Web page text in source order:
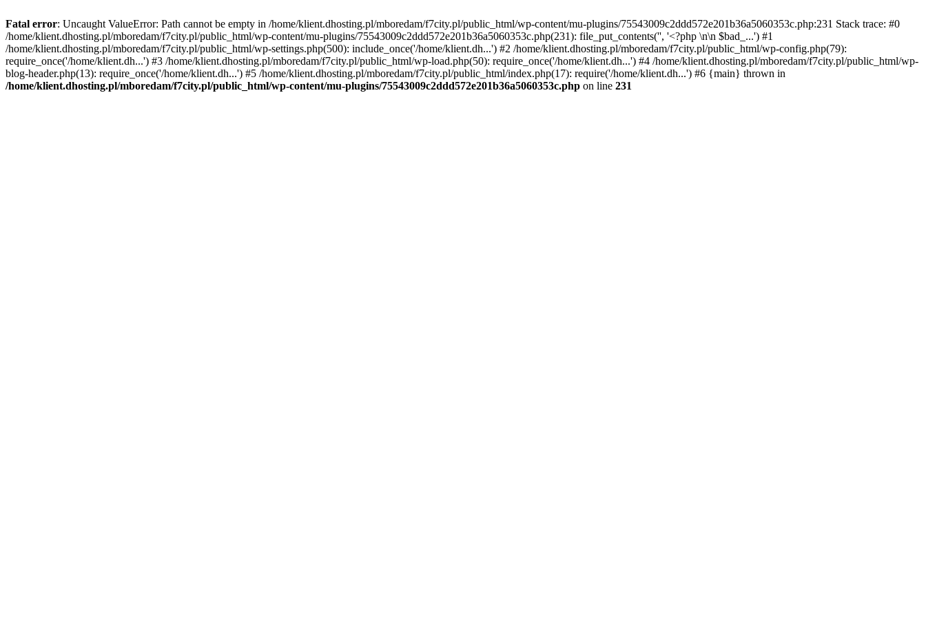
Fatal error: Uncaught ValueError: Path cannot be empty in /home/klient.dhosting.pl/mboredam/f7city.pl/public_html/wp-content/mu-plugins/75543009c2ddd572e201b36a5060353c.php:231 Stack trace: #0
/home/klient.dhosting.pl/mboredam/f7city.pl/public_html/wp-content/mu-plugins/75543009c2ddd572e201b36a5060353c.php(231): file_put_contents('', '<?php \n\n $bad_...') #1
/home/klient.dhosting.pl/mboredam/f7city.pl/public_html/wp-settings.php(500): include_once('/home/klient.dh...') #2 /home/klient.dhosting.pl/mboredam/f7city.pl/public_html/wp-config.php(79):
require_once('/home/klient.dh...') #3 /home/klient.dhosting.pl/mboredam/f7city.pl/public_html/wp-load.php(50): require_once('/home/klient.dh...') #4 /home/klient.dhosting.pl/mboredam/f7city.pl/public_html/wp-
blog-header.php(13): require_once('/home/klient.dh...') #5 /home/klient.dhosting.pl/mboredam/f7city.pl/public_html/index.php(17): require('/home/klient.dh...') #6 {main} thrown in
/home/klient.dhosting.pl/mboredam/f7city.pl/public_html/wp-content/mu-plugins/75543009c2ddd572e201b36a5060353c.php on line 231